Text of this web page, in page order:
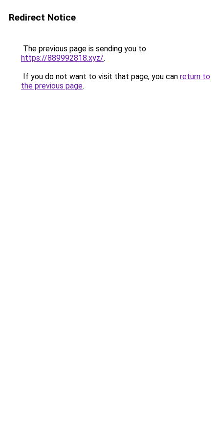
Redirect Notice
The previous page is sending you to
https://889992818.xyz/.
If you do not want to visit that page, you can return to
the previous page.